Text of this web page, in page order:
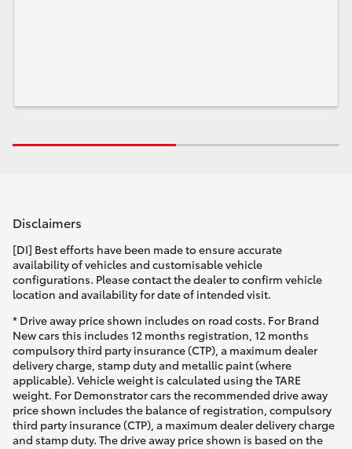
Disclaimers
[DI] Best efforts have been made to ensure accurate
availability of vehicles and customisable vehicle
configurations. Please contact the dealer to confirm vehicle
location and availability for date of intended visit.
* Drive away price shown includes on road costs. For Brand
New cars this includes 12 months registration, 12 months
compulsory third party insurance (CTP), a maximum dealer
delivery charge, stamp duty and metallic paint (where
applicable). Vehicle weight is calculated using the TARE
weight. For Demonstrator cars the recommended drive away
price shown includes the balance of registration, compulsory
third party insurance (CTP), a maximum dealer delivery charge
and stamp duty. The drive away price shown is based on the